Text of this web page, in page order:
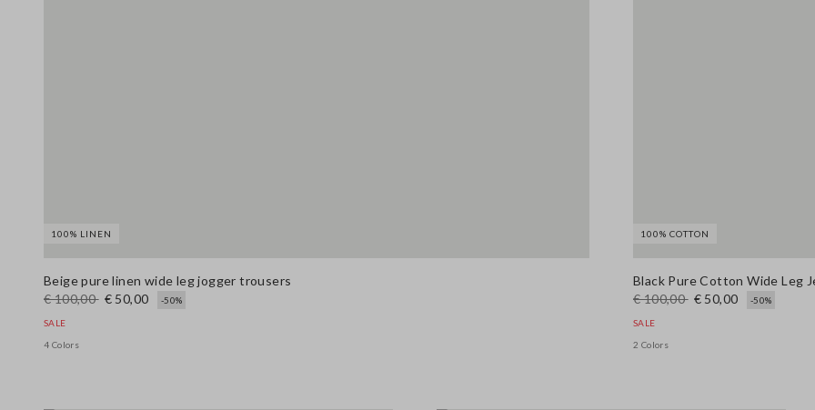
100% LINEN
Beige pure linen wide leg jogger trousers
€ 100,00 € 50,00 -50%
SALE
4 Colors
100% COTTON
Black Pure Cotton Wide Leg
€ 100,00 € 50,00 -50%
SALE
2 Colors